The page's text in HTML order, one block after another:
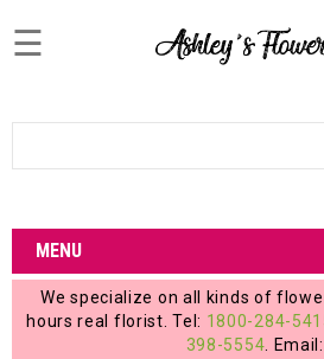
Login
My
Account
My
☰
MENU
We specialize on all kinds of
hours real florist. Tel: 1800-284-
398-5554 . Email: